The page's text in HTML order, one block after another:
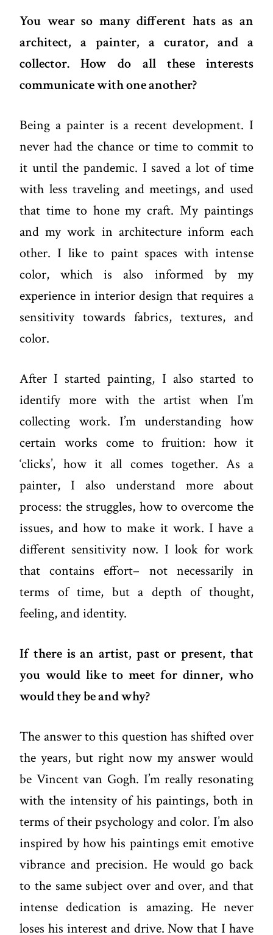
You wear so many different hats as an
architect, a painter, a curator, and a
collector. How do all these interests
communicate with one another?
Being a painter is a recent development. I
never had the chance or time to commit to
it until the pandemic. I saved a lot of time
with less traveling and meetings, and used
that time to hone my craft. My paintings
and my work in architecture inform each
other. I like to paint spaces with intense
color, which is also informed by my
experience in interior design that requires a
sensitivity towards fabrics, textures, and
color.
After I started painting, I also started to
identify more with the artist when I’m
collecting work. I’m understanding how
certain works come to fruition: how it
‘clicks’, how it all comes together. As a
painter, I also understand more about
process: the struggles, how to overcome the
issues, and how to make it work. I have a
different sensitivity now. I look for work
that contains effort– not necessarily in
terms of time, but a depth of thought,
feeling, and identity.
If there is an artist, past or present, that
you would like to meet for dinner, who
would they be and why?
The answer to this question has shifted over
the years, but right now my answer would
be Vincent van Gogh. I’m really resonating
with the intensity of his paintings, both in
terms of their psychology and color. I’m also
inspired by how his paintings emit emotive
vibrance and precision. He would go back
to the same subject over and over, and that
intense dedication is amazing. He never
loses his interest and drive. Now that I have